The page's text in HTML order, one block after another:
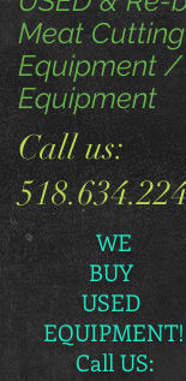
Meat Cutting
Equipment
Equipment
Call us:
WE
BUY
USED
EQUIPMENT!
Call US: